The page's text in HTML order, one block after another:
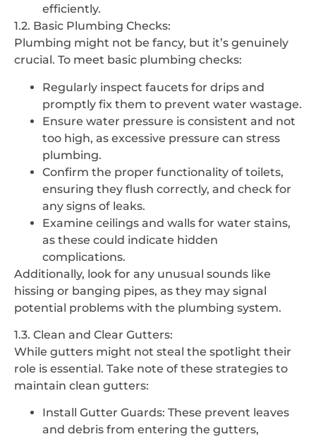
efficiently.
1.2. Basic Plumbing Checks:
Plumbing might not be fancy, but it’s genuinely
crucial. To meet basic plumbing checks:
Regularly inspect faucets for drips and
promptly fix them to prevent water wastage.
Ensure water pressure is consistent and not
too high, as excessive pressure can stress
plumbing.
Confirm the proper functionality of toilets,
ensuring they flush correctly, and check for
any signs of leaks.
Examine ceilings and walls for water stains,
as these could indicate hidden
complications.
Additionally, look for any unusual sounds like
hissing or banging pipes, as they may signal
potential problems with the plumbing system.
1.3. Clean and Clear Gutters:
While gutters might not steal the spotlight their
role is essential. Take note of these strategies to
maintain clean gutters:
Install Gutter Guards: These prevent leaves
and debris from entering the gutters,